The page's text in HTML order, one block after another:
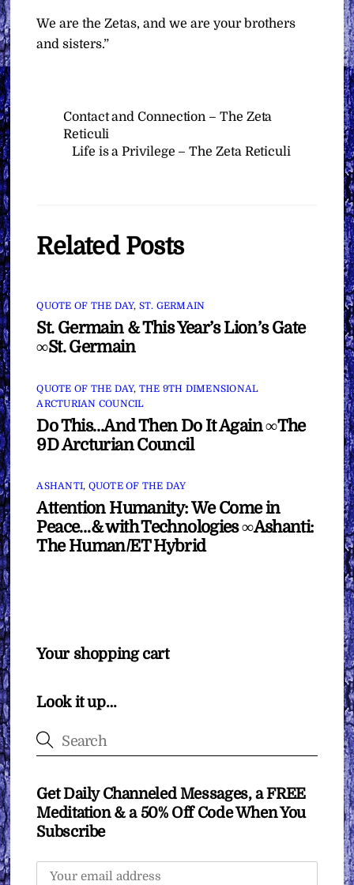
We are the Zetas, and we are your brothers
and sisters.”
Contact and Connection – The Zeta
Reticuli
Life is a Privilege – The Zeta Reticuli
Related Posts
QUOTE OF THE DAY, ST. GERMAIN
St. Germain & This Year’s Lion’s Gate
∞St. Germain
QUOTE OF THE DAY, THE 9TH DIMENSIONAL
ARCTURIAN COUNCIL
Do This…And Then Do It Again ∞The
9D Arcturian Council
ASHANTI, QUOTE OF THE DAY
Attention Humanity: We Come in
Peace…& with Technologies ∞Ashanti:
The Human/ET Hybrid
Your shopping cart
Look it up…
Get Daily Channeled Messages, a FREE
Meditation & a 50% Off Code When You
Subscribe